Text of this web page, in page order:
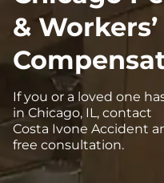
& Workers’
If you or a loved one
in Chicago, IL, contact
Costa Ivone Accident
free consultation.